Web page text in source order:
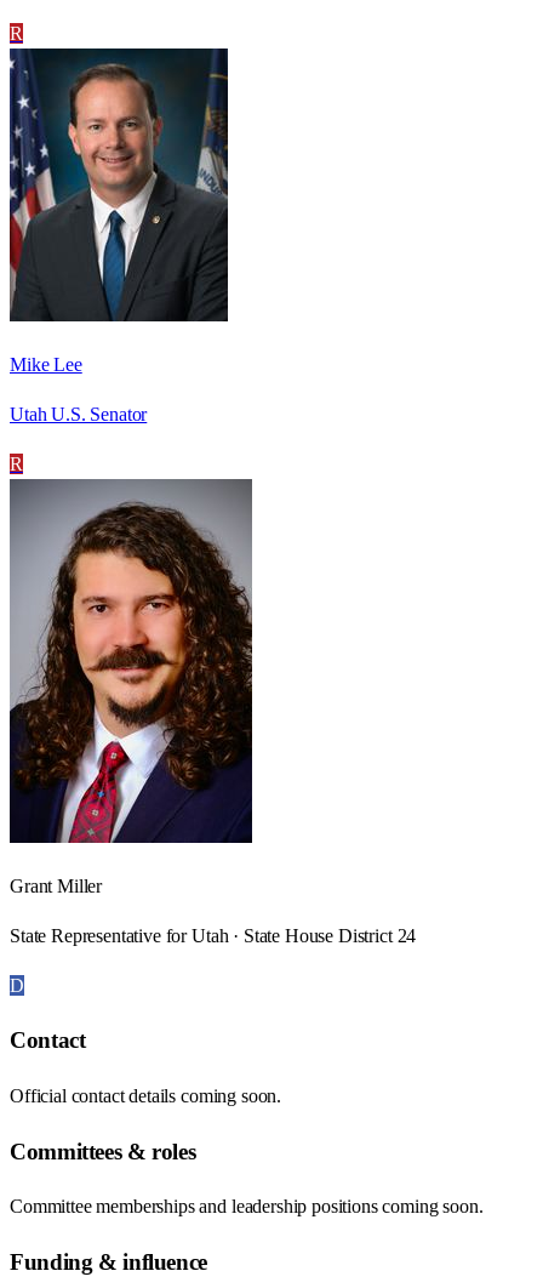
R
Mike Lee
Utah U.S. Senator
R
Grant Miller
State Representative for Utah · State House District 24
D
Contact
Official contact details coming soon.
Committees & roles
Committee memberships and leadership positions coming soon.
Funding & influence